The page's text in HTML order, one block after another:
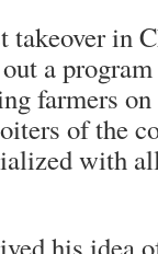
takeover in
a
farmers
of the
with